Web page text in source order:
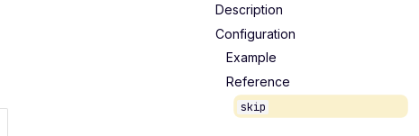
Description
Configuration
Example
Reference
skip